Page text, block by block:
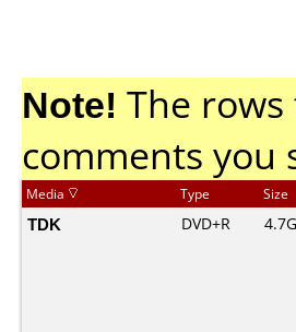
Note! The
comments you
Media Type Size
TDK DVD+R